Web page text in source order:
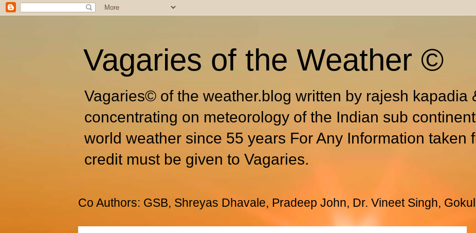
Vagaries of the Weather ©
Vagaries© of the weather.blog written by rajesh kapadia
concentrating on meteorology of the Indian sub
world weather since 55 years For Any Information taken
credit must be given to Vagaries.
Co Authors: GSB, Shreyas Dhavale, Pradeep John, Dr. Vineet Singh, Gokul